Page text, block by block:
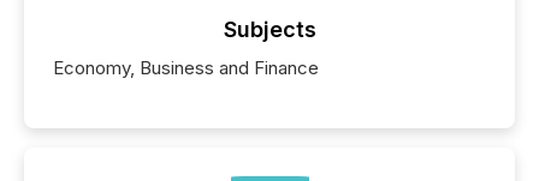
Subjects
Economy, Business and Finance